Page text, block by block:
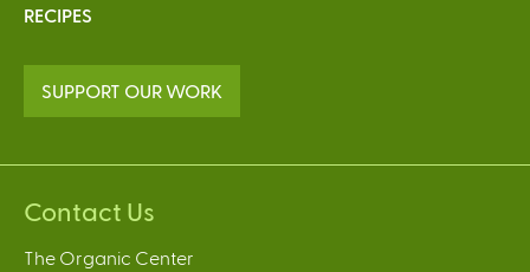
RECIPES
SUPPORT OUR WORK
Contact Us
The Organic Center